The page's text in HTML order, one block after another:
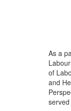
As a
of
and